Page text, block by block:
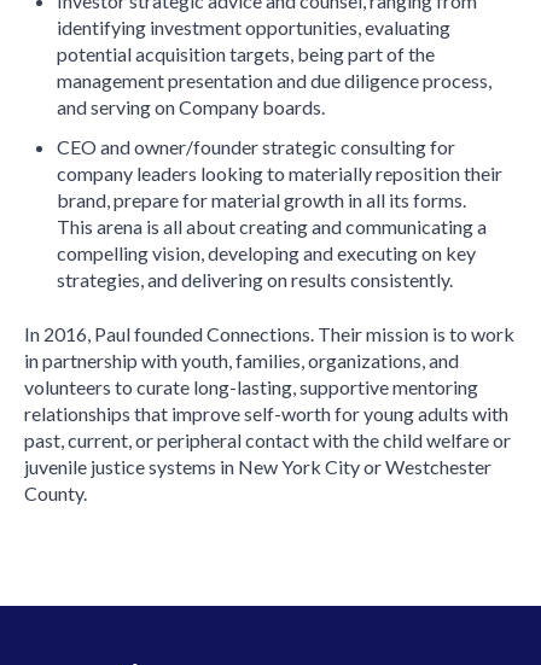
identifying investment opportunities, evaluating
potential acquisition targets, being part of the
management presentation and due diligence process,
and serving on Company boards.
CEO and owner/founder strategic consulting for
company leaders looking to materially reposition their
brand, prepare for material growth in all its forms.
This arena is all about creating and communicating a
compelling vision, developing and executing on key
strategies, and delivering on results consistently.
In 2016, Paul founded Connections. Their mission is to work
in partnership with youth, families, organizations, and
volunteers to curate long-lasting, supportive mentoring
relationships that improve self-worth for young adults with
past, current, or peripheral contact with the child welfare or
juvenile justice systems in New York City or Westchester
County.